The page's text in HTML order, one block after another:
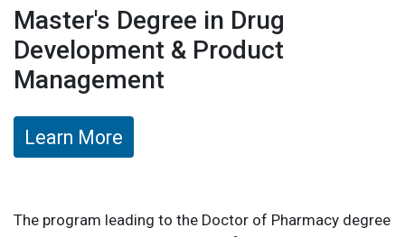
Master's Degree in Drug
Development & Product
Management
Learn More
The program leading to the Doctor of Pharmacy degree